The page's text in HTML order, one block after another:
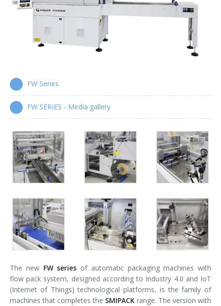
Wrap-around case packers
WPS Series
FW Series
FW SERIES - Media gallery
The new FW series of automatic packaging machines with
flow pack system, designed according to Industry 4.0 and IoT
(Internet of Things) technological platforms, is the family of
machines that completes the SMIPACK range. The version with